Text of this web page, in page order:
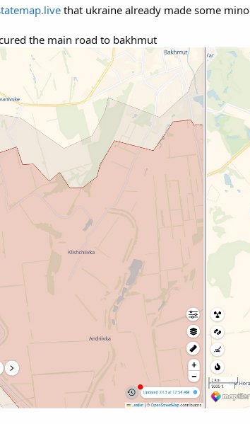
that ukraine already made some
the main road to bakhmut